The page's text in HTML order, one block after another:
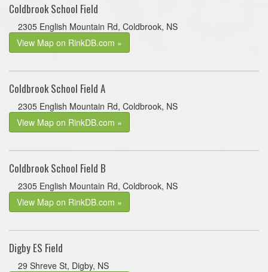
Coldbrook School Field
2305 English Mountain Rd, Coldbrook, NS
View Map on RinkDB.com »
Coldbrook School Field A
2305 English Mountain Rd, Coldbrook, NS
View Map on RinkDB.com »
Coldbrook School Field B
2305 English Mountain Rd, Coldbrook, NS
View Map on RinkDB.com »
Digby ES Field
29 Shreve St, Digby, NS